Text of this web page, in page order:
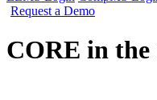
Request a Demo
CORE in